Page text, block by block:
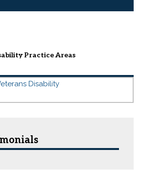
Practice Areas
Disability